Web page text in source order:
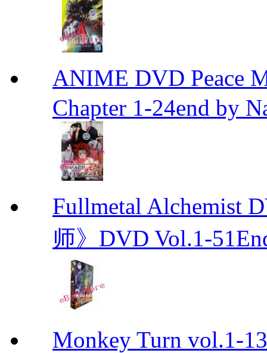
ANIME DVD Peace
Chapter 1-24end by
Fullmetal Alchemist
师》DVD Vol.1-
Monkey Turn vol.1-